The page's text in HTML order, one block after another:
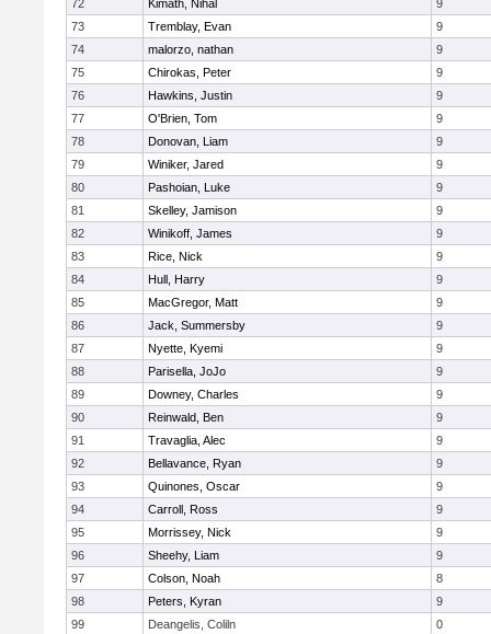
72
Kimath, Nihal
9
73
Tremblay, Evan
9
74
malorzo, nathan
9
75
Chirokas, Peter
9
76
Hawkins, Justin
9
77
O'Brien, Tom
9
78
Donovan, Liam
9
79
Winiker, Jared
9
80
Pashoian, Luke
9
81
Skelley, Jamison
9
82
Winikoff, James
9
83
Rice, Nick
9
84
Hull, Harry
9
85
MacGregor, Matt
9
86
Jack, Summersby
9
87
Nyette, Kyemi
9
88
Parisella, JoJo
9
89
Downey, Charles
9
90
Reinwald, Ben
9
91
Travaglia, Alec
9
92
Bellavance, Ryan
9
93
Quinones, Oscar
9
94
Carroll, Ross
9
95
Morrissey, Nick
9
96
Sheehy, Liam
9
97
Colson, Noah
8
98
Peters, Kyran
9
99
Deangelis, Coliln 0